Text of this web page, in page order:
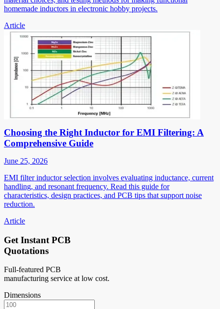
homemade inductors in electronic hobby projects.
Article
Choosing the Right Inductor for EMI Filtering: A
Comprehensive Guide
June 25, 2026
EMI filter inductor selection involves evaluating inductance, current
handling, and resonant frequency. Read this guide for
characteristics, design practices, and PCB tips that support noise
reduction.
Article
Get Instant PCB
Quotations
Full-featured PCB
manufacturing service at low cost.
Dimensions